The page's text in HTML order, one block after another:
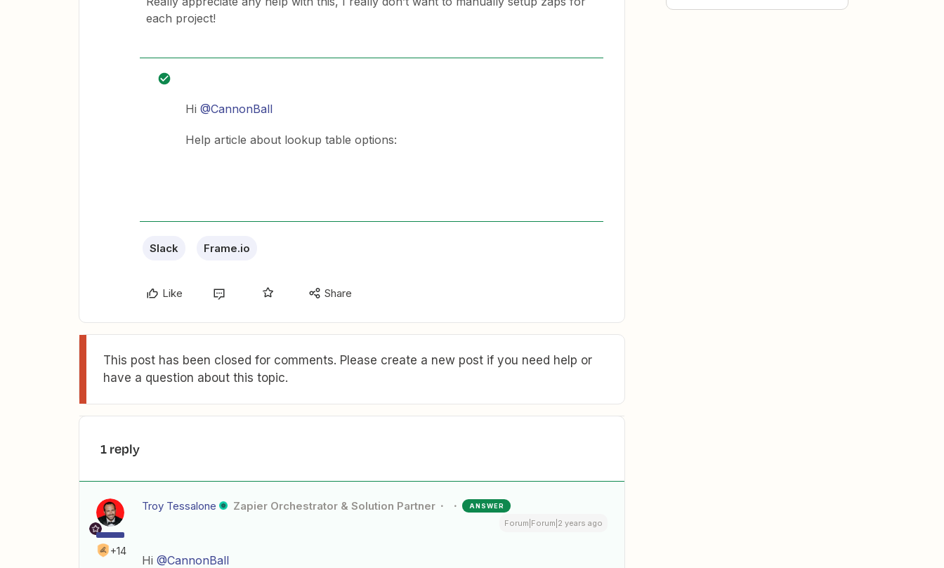
each project!
Hi @CannonBall
Help article about lookup table options:
Slack Frame.io
Like Share
This post has been closed for comments. Please create a new post if you need help or
have a question about this topic.
1 reply
+14
Troy Tessalone Zapier Orchestrator & Solution Partner ANSWER
Forum|Forum|2 years ago
Hi @CannonBall